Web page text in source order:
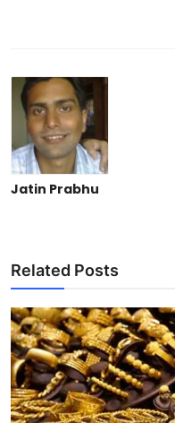
Jatin Prabhu
Related Posts